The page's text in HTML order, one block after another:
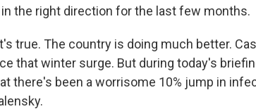
the right direction for the last few months.
true. The country is doing much better.
that winter surge. But during today's
there's been a worrisome 10% jump in